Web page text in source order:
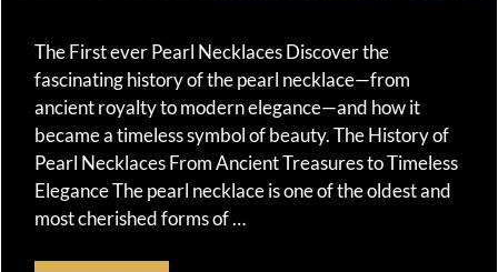
The First ever Pearl Necklaces Discover the
fascinating history of the pearl necklace—from
ancient royalty to modern elegance—and how it
became a timeless symbol of beauty. The History of
Pearl Necklaces From Ancient Treasures to Timeless
Elegance The pearl necklace is one of the oldest and
most cherished forms of …